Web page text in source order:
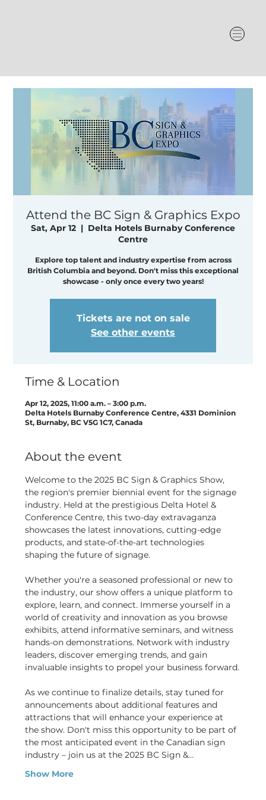
Attend the BC Sign & Graphics Expo
Sat, Apr 12
  |
Delta Hotels Burnaby Conference
Centre
Explore top talent and industry expertise from across
British Columbia and beyond. Don't miss this exceptional
showcase - only once every two years!
Tickets are not on sale
See other events
Time & Location
Apr 12, 2025, 11:00 a.m. – 3:00 p.m.
Delta Hotels Burnaby Conference Centre, 4331 Dominion
St, Burnaby, BC V5G 1C7, Canada
About the event
Welcome to the 2025 BC Sign & Graphics Show,
the region's premier biennial event for the signage
industry. Held at the prestigious Delta Hotel &
Conference Centre, this two-day extravaganza
showcases the latest innovations, cutting-edge
products, and state-of-the-art technologies
shaping the future of signage.
Whether you're a seasoned professional or new to
the industry, our show offers a unique platform to
explore, learn, and connect. Immerse yourself in a
world of creativity and innovation as you browse
exhibits, attend informative seminars, and witness
hands-on demonstrations. Network with industry
leaders, discover emerging trends, and gain
invaluable insights to propel your business forward.
As we continue to finalize details, stay tuned for
announcements about additional features and
attractions that will enhance your experience at
the show. Don't miss this opportunity to be part of
the most anticipated event in the Canadian sign
industry – join us at the 2025 BC Sign &…
Show More